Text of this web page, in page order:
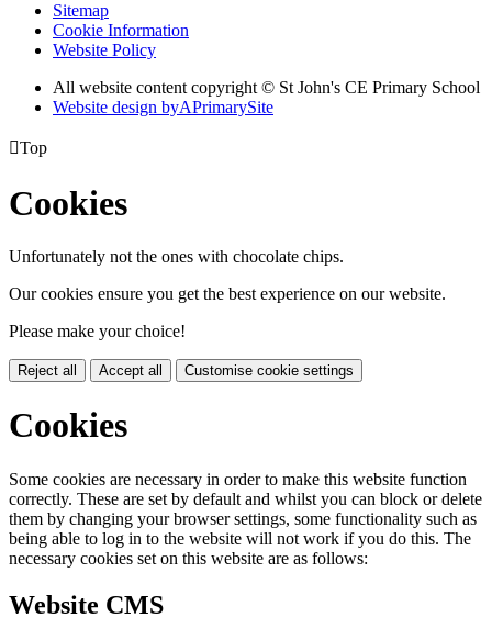
Sitemap
Cookie Information
Website Policy
All website content copyright © St John's CE Primary School
Website design byAPrimarySite
Top
Cookies
Unfortunately not the ones with chocolate chips.
Our cookies ensure you get the best experience on our website.
Please make your choice!
Reject all Accept all Customise cookie settings
Cookies
Some cookies are necessary in order to make this website function
correctly. These are set by default and whilst you can block or delete
them by changing your browser settings, some functionality such as
being able to log in to the website will not work if you do this. The
necessary cookies set on this website are as follows:
Website CMS